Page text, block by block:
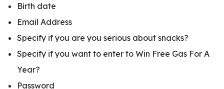
Birth date
Email Address
Specify if you are you serious about snacks?
Specify if you want to enter to Win Free Gas For A
Year?
Password